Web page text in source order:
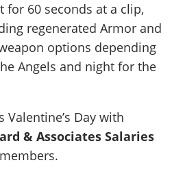
for 60 seconds at a clip,
regenerated Armor and
options depending
Angels and night for the
Day with
& Associates Salaries